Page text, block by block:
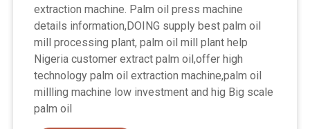
extraction machine. Palm oil press machine
details information,DOING supply best palm oil
mill processing plant, palm oil mill plant help
Nigeria customer extract palm oil,offer high
technology palm oil extraction machine,palm oil
millling machine low investment and hig Big scale
palm oil